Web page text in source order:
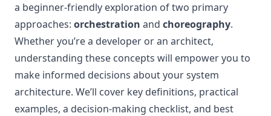
a beginner-friendly exploration of two primary
approaches: orchestration and choreography.
Whether you’re a developer or an architect,
understanding these concepts will empower you to
make informed decisions about your system
architecture. We’ll cover key definitions, practical
examples, a decision-making checklist, and best